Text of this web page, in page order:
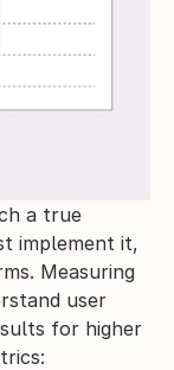
a true
implement it,
Measuring
user
for higher